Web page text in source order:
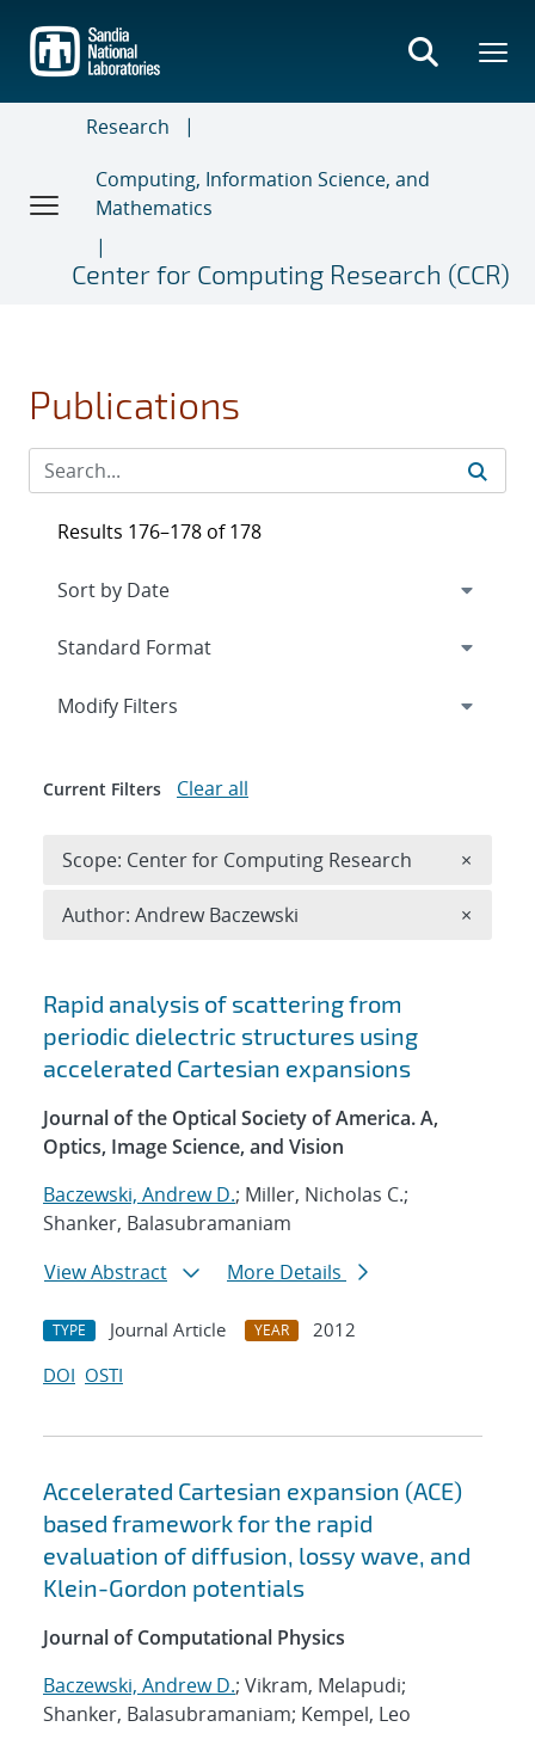
main
content
Research
Computing, Information Science, and
Mathematics
Center for Computing Research (CCR)
Publications
Search results
Rapid analysis of scattering from
periodic dielectric structures using
accelerated Cartesian expansions
Journal of the Optical Society of America. A,
Optics, Image Science, and Vision
Baczewski, Andrew D.; Miller, Nicholas C.;
Shanker, Balasubramaniam
View Abstract
More Details
TYPE Journal Article YEAR
2012
DOI OSTI
Accelerated Cartesian expansion (ACE)
based framework for the rapid
evaluation of diffusion, lossy wave, and
Klein-Gordon potentials
Journal of Computational Physics
Baczewski, Andrew D.; Vikram, Melapudi;
Shanker, Balasubramaniam; Kempel, Leo
Results 176–178 of 178
Expand
Modify Filters
Current Filters Clear all
Scope: Center for Computing Research ×
Author: Andrew Baczewski ×